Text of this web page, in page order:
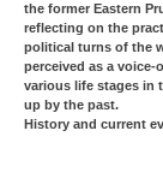
the former Eastern
reflecting on the
political turns of the
perceived as a
various life stages in
up by the past.
History and current